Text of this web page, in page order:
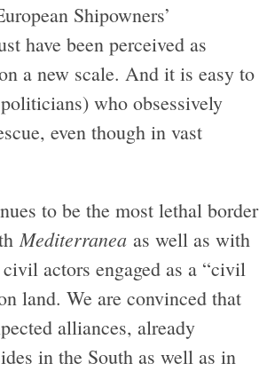
Shipowners’
have been perceived as
a new scale. And it is easy to
who obsessively
even though in vast
to be the most lethal border
Mediterranea as well as with
actors engaged as a “civil
land. We are convinced that
alliances, already
in the South as well as in